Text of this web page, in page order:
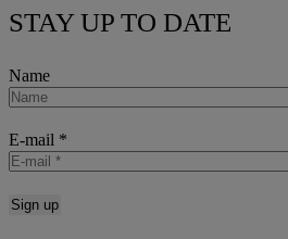
STAY UP TO DATE
Name
E-mail *